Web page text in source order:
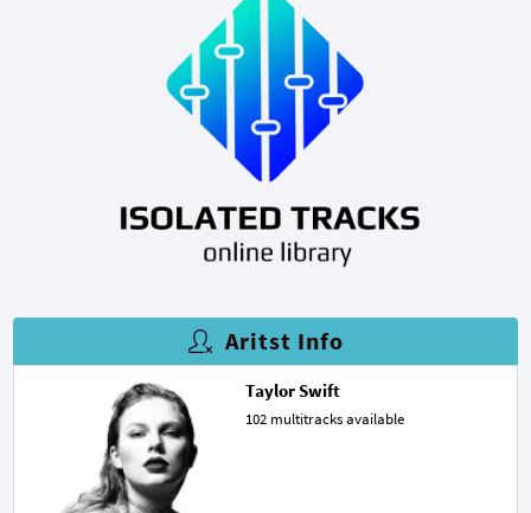
Aritst Info
Taylor Swift
102 multitracks available